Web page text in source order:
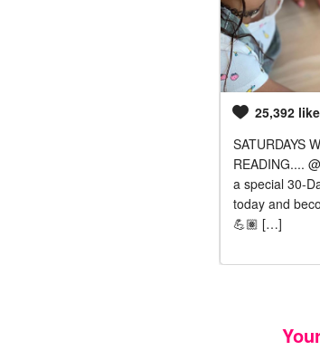
25,392
SATURDAYS
READING....
a special 30-
today and
💪🏽 […]